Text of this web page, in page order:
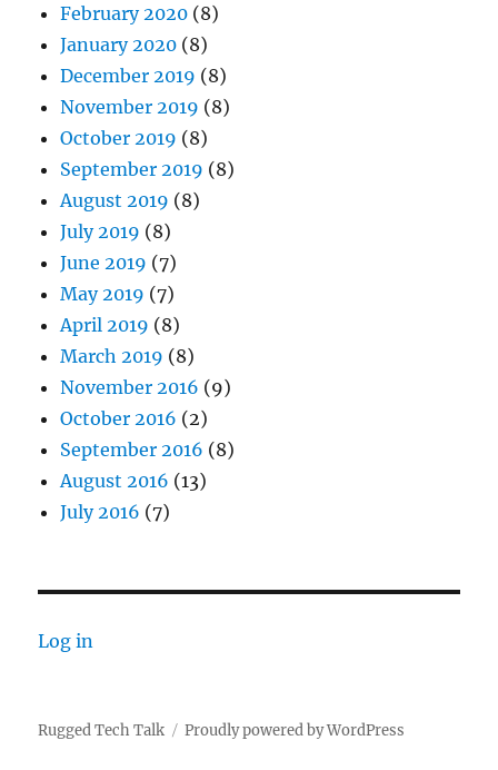
February 2020 (8)
January 2020 (8)
December 2019 (8)
November 2019 (8)
October 2019 (8)
September 2019 (8)
August 2019 (8)
July 2019 (8)
June 2019 (7)
May 2019 (7)
April 2019 (8)
March 2019 (8)
November 2016 (9)
October 2016 (2)
September 2016 (8)
August 2016 (13)
July 2016 (7)
Log in
Rugged Tech Talk Proudly powered by WordPress